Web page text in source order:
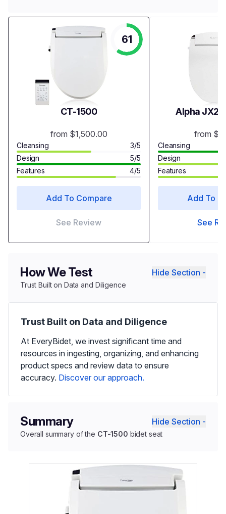
61
CT-1500
from $1,500.00
Cleansing
3/5
Design
5/5
Features
4/5
Add To Compare
See Review
Alpha JX2
from
Cleansing
Design
Features
Add To
See
How We Test Hide Section -
Trust Built on Data and Diligence
Trust Built on Data and Diligence
At EveryBidet, we invest significant time and
resources in ingesting, organizing, and enhancing
product specs and review data to ensure
accuracy. Discover our approach.
Summary Hide Section -
Overall summary of the CT-1500 bidet seat